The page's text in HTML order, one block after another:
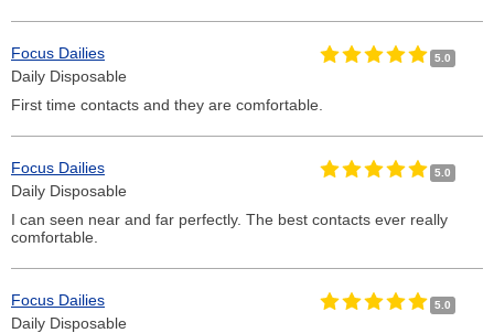
Focus Dailies
Daily Disposable
5.0
First time contacts and they are comfortable.
Focus Dailies
Daily Disposable
5.0
I can seen near and far perfectly. The best contacts ever really
comfortable.
Focus Dailies
Daily Disposable
5.0